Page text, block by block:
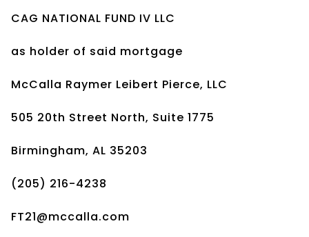
CAG NATIONAL FUND IV LLC
as holder of said mortgage
McCalla Raymer Leibert Pierce, LLC
505 20th Street North, Suite 1775
Birmingham, AL 35203
(205) 216-4238
FT21@mccalla.com